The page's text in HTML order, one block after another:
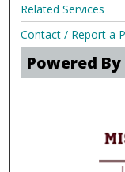
Related Services
Contact / Report a
Powered By